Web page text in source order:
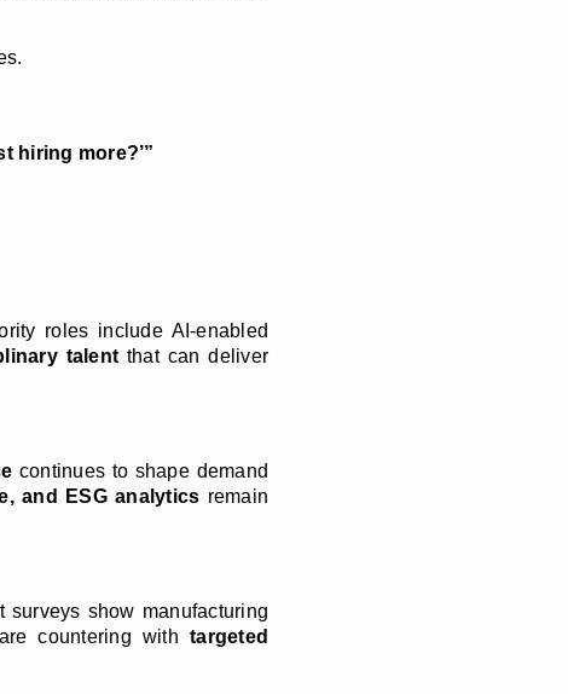
hiring more?’”
roles include AI-enabled
talent that can deliver
continues to shape demand
and ESG analytics remain
surveys show manufacturing
countering withtargeted